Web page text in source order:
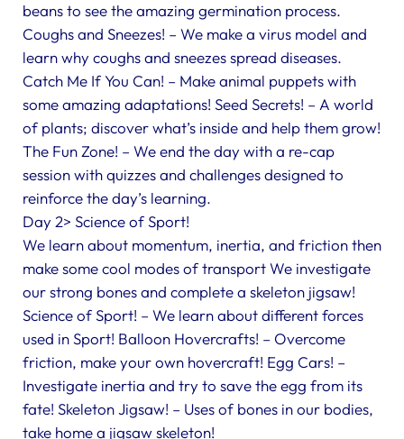
beans to see the amazing germination process.
Coughs and Sneezes! – We make a virus model and
learn why coughs and sneezes spread diseases.
Catch Me If You Can! – Make animal puppets with
some amazing adaptations! Seed Secrets! – A world
of plants; discover what’s inside and help them grow!
The Fun Zone! – We end the day with a re-cap
session with quizzes and challenges designed to
reinforce the day’s learning.
Day 2> Science of Sport!
We learn about momentum, inertia, and friction then
make some cool modes of transport We investigate
our strong bones and complete a skeleton jigsaw!
Science of Sport! – We learn about different forces
used in Sport! Balloon Hovercrafts! – Overcome
friction, make your own hovercraft! Egg Cars! –
Investigate inertia and try to save the egg from its
fate! Skeleton Jigsaw! – Uses of bones in our bodies,
take home a jigsaw skeleton!